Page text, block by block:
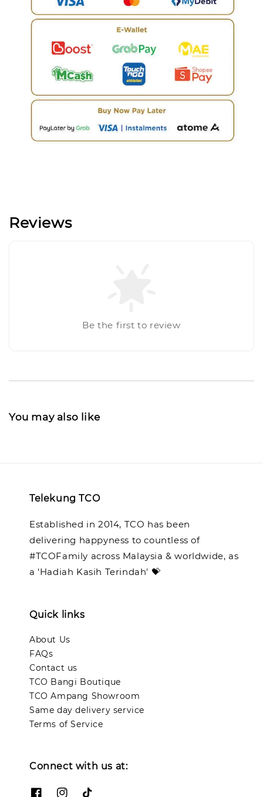
Reviews
Be the first to review
You may also like
Telekung TCO
Established in 2014, TCO has been
delivering happyness to countless of
#TCOFamily across Malaysia & worldwide, as
a 'Hadiah Kasih Terindah' 💝
Quick links
About Us
FAQs
Contact us
TCO Bangi Boutique
TCO Ampang Showroom
Same day delivery service
Terms of Service
Connect with us at: